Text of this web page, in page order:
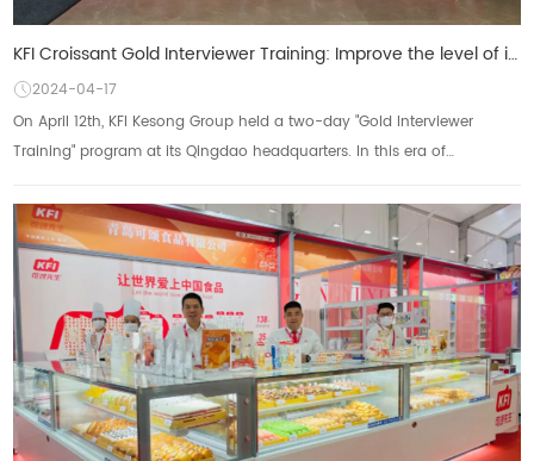
KFI Croissant Gold Interviewer Training: Improve the level of interviews and build an excellent team
2024-04-17
On April 12th, KFI Kesong Group held a two-day "Gold Interviewer
Training" program at its Qingdao headquarters. In this era of